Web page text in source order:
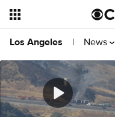
Los Angeles | News